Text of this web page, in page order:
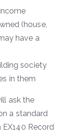
(house,
have a
society
in them
ask the
a standard
Record